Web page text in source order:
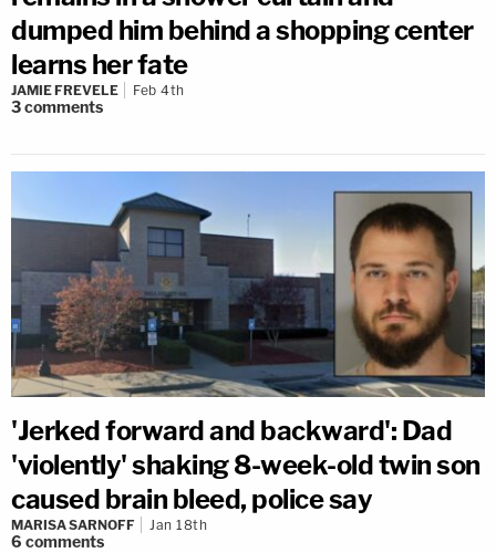
dumped him behind a shopping center
learns her fate
JAMIE FREVELE Feb 4th
3comments
'Jerked forward and backward': Dad
'violently' shaking 8-week-old twin son
caused brain bleed, police say
MARISA SARNOFF Jan 18th
6 comments